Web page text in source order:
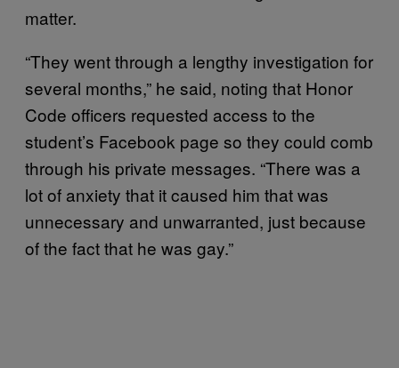
matter.
“They went through a lengthy investigation for
several months,” he said, noting that Honor
Code officers requested access to the
student’s Facebook page so they could comb
through his private messages. “There was a
lot of anxiety that it caused him that was
unnecessary and unwarranted, just because
of the fact that he was gay.”